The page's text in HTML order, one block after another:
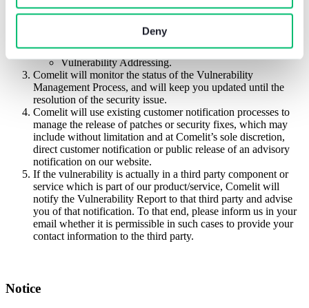
Deny
Process to manage the reported vulnerability:
Vulnerability Identification;
Vulnerability Triage;
Vulnerability Assessment;
Vulnerability Addressing.
Comelit will monitor the status of the Vulnerability
Management Process, and will keep you updated until the
resolution of the security issue.
Comelit will use existing customer notification processes to
manage the release of patches or security fixes, which may
include without limitation and at Comelit’s sole discretion,
direct customer notification or public release of an advisory
notification on our website.
If the vulnerability is actually in a third party component or
service which is part of our product/service, Comelit will
notify the Vulnerability Report to that third party and advise
you of that notification. To that end, please inform us in your
email whether it is permissible in such cases to provide your
contact information to the third party.
Notice